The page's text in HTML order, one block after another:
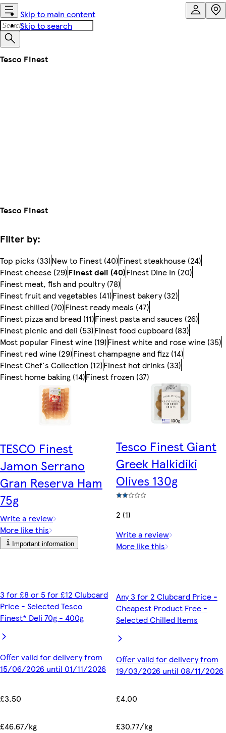
Skip to main content
Skip to search
Tesco Finest
Tesco Finest
Filter by:
Top picks (33)New to Finest (40)Finest steakhouse (24)
Finest cheese (29)Finest deli (40)Finest Dine In (20)
Finest meat, fish and poultry (78)
Finest fruit and vegetables (41)Finest bakery (32)
Finest chilled (70)Finest ready meals (47)
Finest pizza and bread (11)Finest pasta and sauces (26)
Finest picnic and deli (53)Finest food cupboard (83)
Most popular Finest wine (19)Finest white and rose wine (35)
Finest red wine (29)Finest champagne and fizz (14)
Finest Chef's Collection (12)Finest hot drinks (33)
Finest home baking (14)Finest frozen (37)
TESCO Finest
Jamon Serrano
Gran Reserva Ham
75g
Write a review
More like this
3 for £8 or 5 for £12 Clubcard
Price - Selected Tesco
Finest* Deli 70g - 400g
Offer valid for delivery from
15/06/2026 until 01/11/2026
Important information
£3.50
£46.67/kg
Tesco Finest Giant
Greek Halkidiki
Olives 130g
2 (1)
Write a review
More like this
Any 3 for 2 Clubcard Price -
Cheapest Product Free -
Selected Chilled Items
Offer valid for delivery from
19/03/2026 until 08/11/2026
£4.00
£30.77/kg